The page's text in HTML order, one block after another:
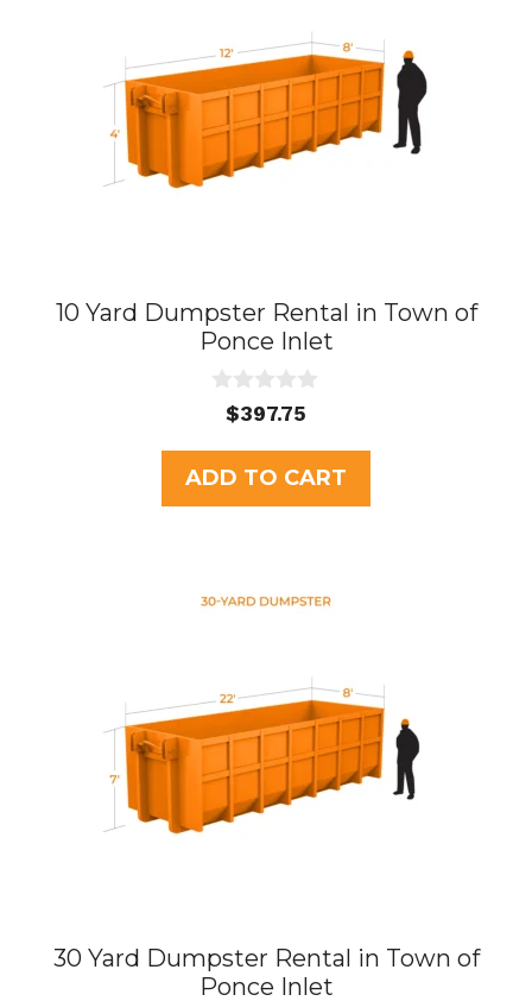
10 Yard Dumpster Rental in Town of
Ponce Inlet
u
t
o
f
$397.75
ADD TO CART
30 Yard Dumpster Rental in Town of
Ponce Inlet